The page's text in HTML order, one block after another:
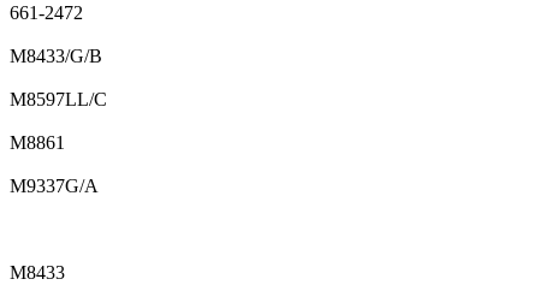
661-2472
M8433/G/B
M8597LL/C
M8861
M9337G/A
M8433